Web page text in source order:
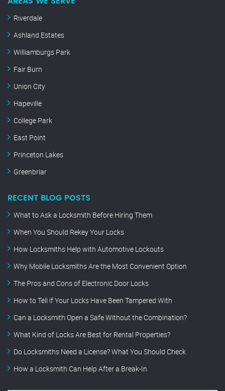
Riverdale
Ashland Estates
Williamburgs Park
Fair Burn
Union City
Hapeville
College Park
East Point
Princeton Lakes
Greenbriar
RECENT BLOG POSTS
What to Ask a Locksmith Before Hiring Them
When You Should Rekey Your Locks
How Locksmiths Help with Automotive Lockouts
Why Mobile Locksmiths Are the Most Convenient Option
The Pros and Cons of Electronic Door Locks
How to Tell if Your Locks Have Been Tampered With
Can a Locksmith Open a Safe Without the Combination?
What Kind of Locks Are Best for Rental Properties?
Do Locksmiths Need a License? What You Should Check
How a Locksmith Can Help After a Break-In